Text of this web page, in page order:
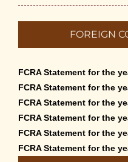
FOREIGN
FCRA Statement for the
FCRA Statement for the
FCRA Statement for the
FCRA Statement for the
FCRA Statement for the
FCRA Statement for the